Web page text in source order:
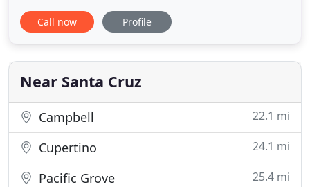
solar panel installation and maintenance! Protect
your home and business from the worries of
generator. Day One Solar is a certified Generac
Dealer - we install
Call now Profile
Near Santa Cruz
Campbell 22.1 mi
Cupertino 24.1 mi
Pacific Grove 25.4 mi